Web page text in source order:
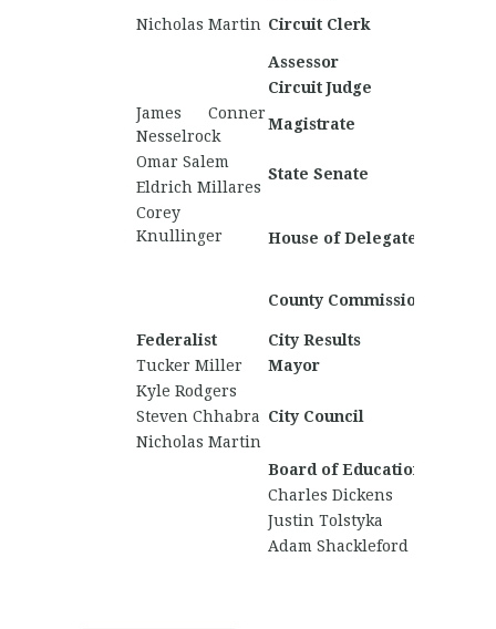
Nicholas Martin Circuit Clerk
Assessor
Circuit Judge
James Conner
Nesselrock
Magistrate
Omar Salem
State Senate
Eldrich Millares
Corey
Knullinger
House of Delegates
County Commission
Federalist
City Results
Tucker Miller
Mayor
Kyle Rodgers
City Council
Steven Chhabra
Nicholas Martin
Board of Education
Charles Dickens
Justin Tolstyka
Adam Shackleford